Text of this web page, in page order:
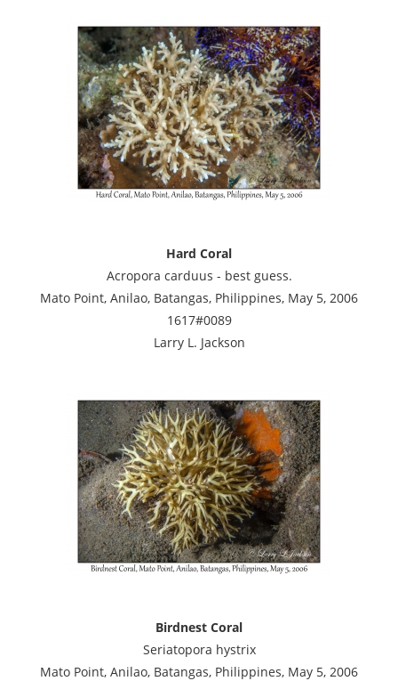
Hard Coral
Acropora carduus - best guess.
Mato Point, Anilao, Batangas, Philippines, May 5, 2006
1617#0089
Larry L. Jackson
Birdnest Coral
Seriatopora hystrix
Mato Point, Anilao, Batangas, Philippines, May 5, 2006